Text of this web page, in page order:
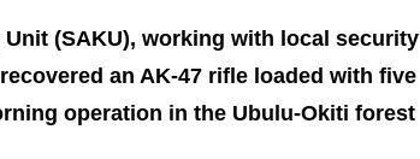
(SAKU), working with local security
an AK‑47 rifle loaded with five
operation in the Ubulu‑Okiti forest